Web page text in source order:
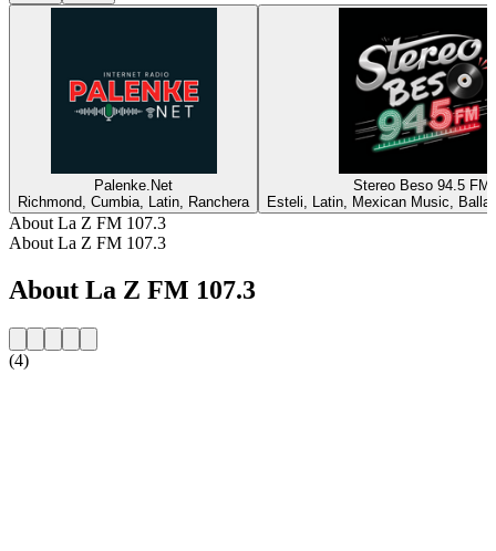
Palenke.Net
Richmond, Cumbia, Latin, Ranchera
Stereo Beso 94.5 FM
Esteli, Latin, Mexican Music,
About La Z FM 107.3
About La Z FM 107.3
About La Z FM 107.3
(4)